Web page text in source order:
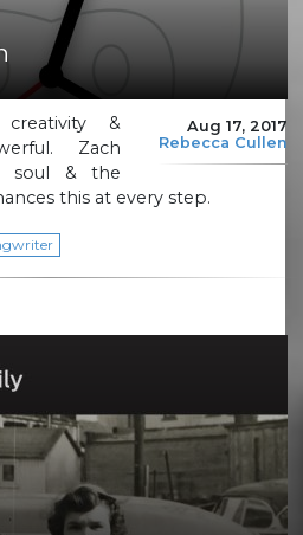
Aug 17, 2017
Rebecca Cullen
&
Zach
soul & the
this at every step.